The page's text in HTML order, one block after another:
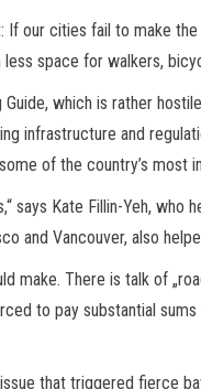
our cities fail to make
space for walkers,
which is rather
infrastructure and
of the country’s
Kate Fillin-Yeh, who
and Vancouver, also
There is talk of
to pay substantial
that triggered fierce